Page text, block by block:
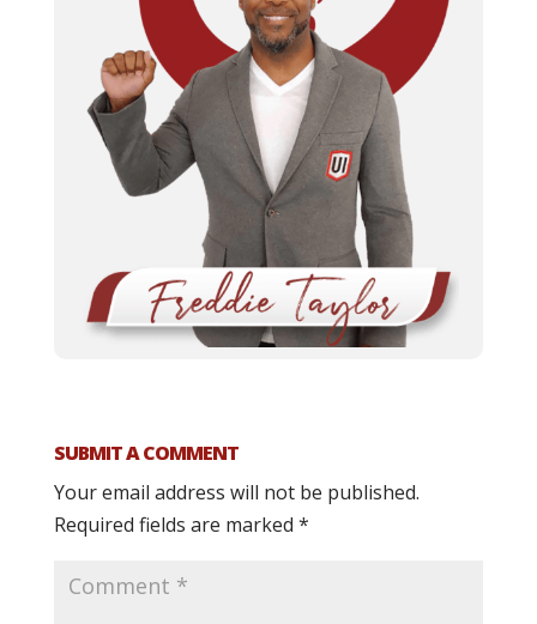
SUBMIT A COMMENT
Your email address will not be published.
Required fields are marked *